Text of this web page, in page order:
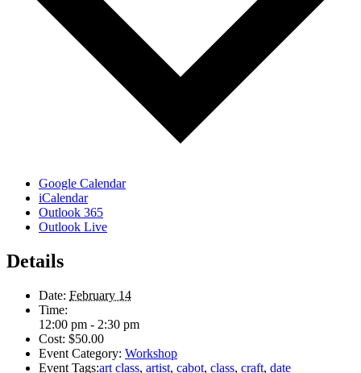
Google Calendar
iCalendar
Outlook 365
Outlook Live
Details
Date: February 14
Time:
12:00 pm - 2:30 pm
Cost: $50.00
Event Category: Workshop
Event Tags:art class, artist, cabot, class, craft, date